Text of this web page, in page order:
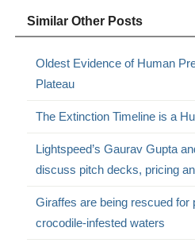
Similar Other Posts
Oldest Evidence of Human
Plateau
The Extinction Timeline is a
Lightspeed’s Gaurav Gupta
discuss pitch decks, pricing
Giraffes are being rescued for
crocodile-infested waters